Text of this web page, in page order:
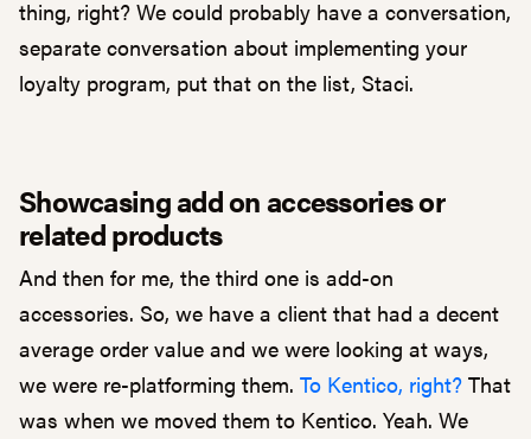
thing, right? We could probably have a conversation,
separate conversation about implementing your
loyalty program, put that on the list, Staci.
Showcasing add on accessories or
related products
And then for me, the third one is add-on
accessories. So, we have a client that had a decent
average order value and we were looking at ways,
we were re-platforming them. To Kentico, right? That
was when we moved them to Kentico. Yeah. We